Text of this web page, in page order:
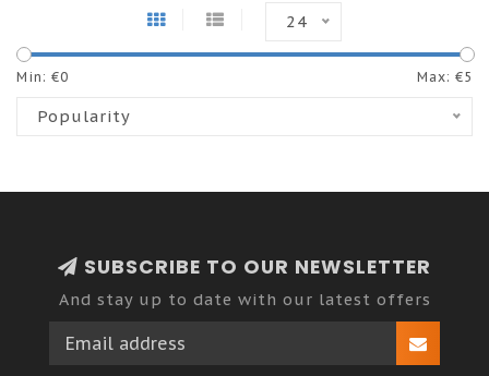
24
Min: €0 Max: €5
Popularity
SUBSCRIBE TO OUR NEWSLETTER
And stay up to date with our latest offers